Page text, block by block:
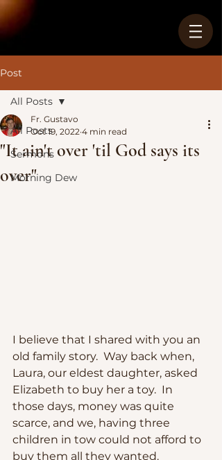
Post
All Posts
Sermons
Morning Dew
All Posts
"It ain't over 'til God says its
over"
Fr. Gustavo
Oct 19, 2022 4 min read
I believe that I shared with you an
old family story.  Way back when,
Laura, our eldest daughter, asked
Elizabeth to buy her a toy.  In
those days, money was quite
scarce, and we, having three
children in tow could not afford to
buy them all they wanted.